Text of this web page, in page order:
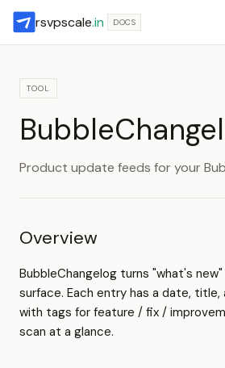
rsvpscale.in DOCS
TOOL
Product update feeds for your
Overview
BubbleChangelog turns "what's
surface. Each entry has a date, title,
with tags for feature / fix /
scan at a glance.